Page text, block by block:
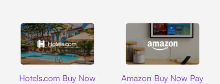
Hotels.com Buy Now
Amazon Buy Now Pay